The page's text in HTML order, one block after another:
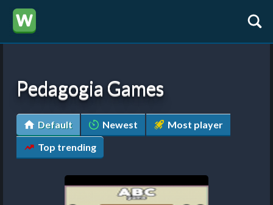
Pedagogia Games
Default Newest
Most player
Top trending